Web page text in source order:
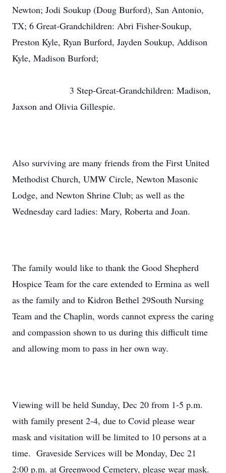
Newton; Jodi Soukup (Doug Burford), San Antonio,
TX; 6 Great-Grandchildren: Abri Fisher-Soukup,
Preston Kyle, Ryan Burford, Jayden Soukup, Addison
Kyle, Madison Burford;
3 Step-Great-Grandchildren: Madison,
Jaxson and Olivia Gillespie.
Also surviving are many friends from the First United
Methodist Church, UMW Circle, Newton Masonic
Lodge, and Newton Shrine Club; as well as the
Wednesday card ladies: Mary, Roberta and Joan.
The family would like to thank the Good Shepherd
Hospice Team for the care extended to Ermina as well
as the family and to Kidron Bethel 29South Nursing
Team and the Chaplin, words cannot express the caring
and compassion shown to us during this difficult time
and allowing mom to pass in her own way.
Viewing will be held Sunday, Dec 20 from 1-5 p.m.
with family present 2-4, due to Covid please wear
mask and visitation will be limited to 10 persons at a
time. Graveside Services will be Monday, Dec 21
2:00 p.m. at Greenwood Cemetery, please wear mask.